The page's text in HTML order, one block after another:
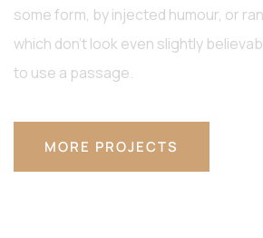
some form, by injected humour, or
which don’t look even slightly
to use a passage.
MORE PROJECTS